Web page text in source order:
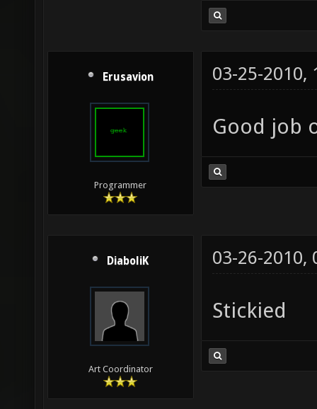
Erusavion
Programmer
03-25-2010,
Good job
DiaboliK
Art Coordinator
03-26-2010,
Stickied